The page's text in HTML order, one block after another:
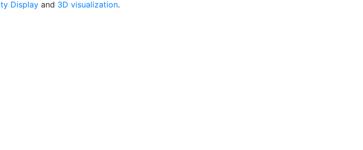
Display and 3D visualization.